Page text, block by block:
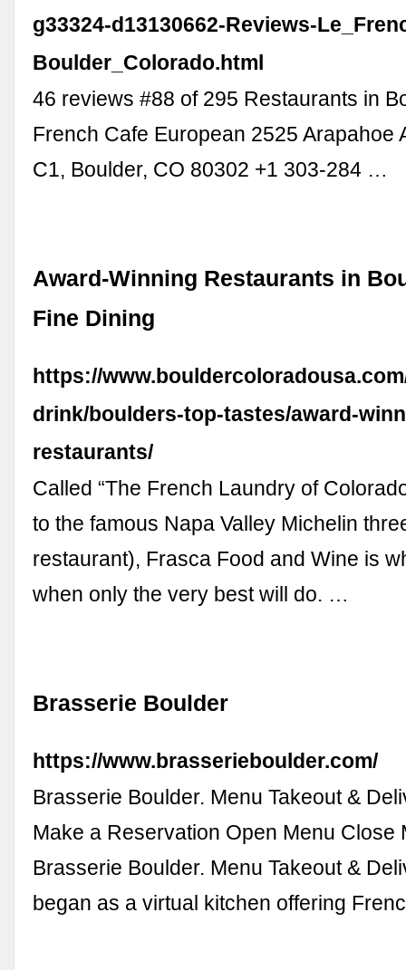
g33324-d13130662-Reviews-
Boulder_Colorado.html
46 reviews #88 of 295 Restaurants in
French Cafe European 2525 Arapahoe
C1, Boulder, CO 80302 +1 303-284 …
Award-Winning Restaurants in
Fine Dining
https://
drink/boulders-top-tastes/award-
restaurants/
Called “The French Laundry of
to the famous Napa Valley Michelin
restaurant), Frasca Food and Wine is
when only the very best will do. …
Brasserie Boulder
https://www.brasserieboulder.com/
Brasserie Boulder. Menu Takeout &
Make a Reservation Open Menu Close
Brasserie Boulder. Menu Takeout &
began as a virtual kitchen offering